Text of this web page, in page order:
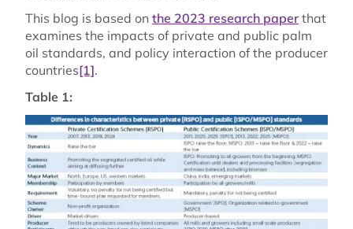
This blog is based on the 2023 research paper that
examines the impacts of private and public palm
oil standards, and policy interaction of the producer
countries[1].
Table 1: